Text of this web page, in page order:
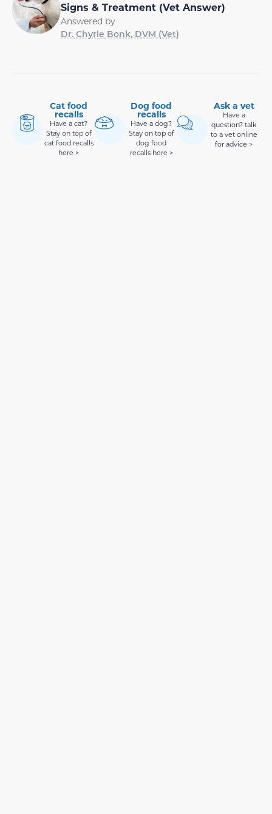
Signs & Treatment (Vet Answer)
Answered by
Dr. Chyrle Bonk, DVM (Vet)
Cat food
recalls
Have a cat?
Stay on top of
cat food recalls
here >
Dog food
recalls
Have a dog?
Stay on top of
dog food
recalls here >
Ask a vet
Have a
question? talk
to a vet online
for advice >